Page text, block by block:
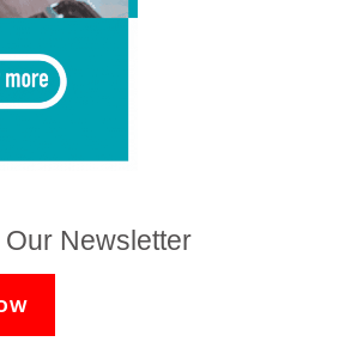
Newsletter